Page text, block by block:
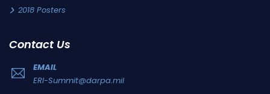
2018 Posters
Contact Us
EMAIL
ERI-Summit@darpa.mil